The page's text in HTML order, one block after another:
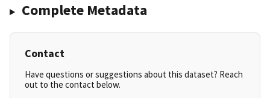
Complete Metadata
Contact
Have questions or suggestions about this dataset? Reach
out to the contact below.